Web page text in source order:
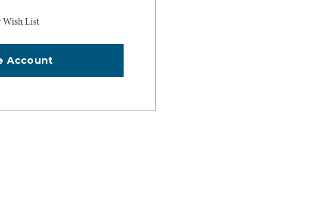
Wish List
Account